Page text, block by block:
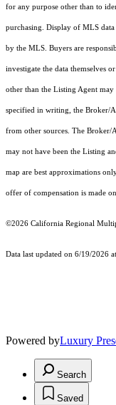
for any purpose other than to
purchasing. Display of MLS data
by the MLS. Buyers are
investigate the data themselves
other than the Listing Agent
specified in writing, the Broker/
from other sources. The
may not have been the Listing
map are best approximations
offer of compensation is made
©2026 California Regional
Data last updated on 6/19/2026
Powered byLuxury
Search
Saved